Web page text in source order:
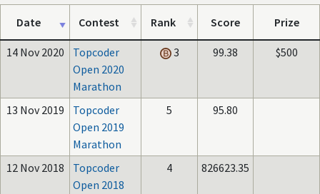
Date Contest Rank Score Prize
14 Nov 2020
Topcoder
Open 2020
Marathon
3 99.38 $500
13 Nov 2019
Topcoder
Open 2019
Marathon
5 95.80
12 Nov 2018
Topcoder
Open 2018
4 826623.35